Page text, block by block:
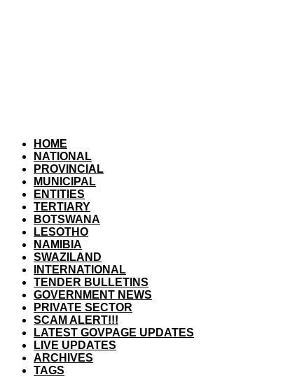
HOME
NATIONAL
PROVINCIAL
MUNICIPAL
ENTITIES
TERTIARY
BOTSWANA
LESOTHO
NAMIBIA
SWAZILAND
INTERNATIONAL
TENDER BULLETINS
GOVERNMENT NEWS
PRIVATE SECTOR
SCAM ALERT!!!
LATEST GOVPAGE UPDATES
LIVE UPDATES
ARCHIVES
TAGS